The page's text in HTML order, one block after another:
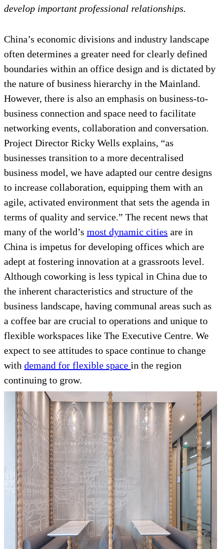
develop important professional relationships.
China’s economic divisions and industry landscape
often determines a greater need for clearly defined
boundaries within an office design and is dictated by
the nature of business hierarchy in the Mainland.
However, there is also an emphasis on business-to-
business connection and space need to facilitate
networking events, collaboration and conversation.
Project Director Ricky Wells explains, “as
businesses transition to a more decentralised
business model, we have adapted our centre designs
to increase collaboration, equipping them with an
agile, activated environment that sets the agenda in
terms of quality and service.” The recent news that
many of the world’s most dynamic cities are in
China is impetus for developing offices which are
adept at fostering innovation at a grassroots level.
Although coworking is less typical in China due to
the inherent characteristics and structure of the
business landscape, having communal areas such as
a coffee bar are crucial to operations and unique to
flexible workspaces like The Executive Centre. We
expect to see attitudes to space continue to change
with demand for flexible space in the region
continuing to grow.